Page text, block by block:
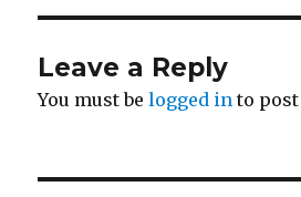
Leave a Reply
You must belogged in to